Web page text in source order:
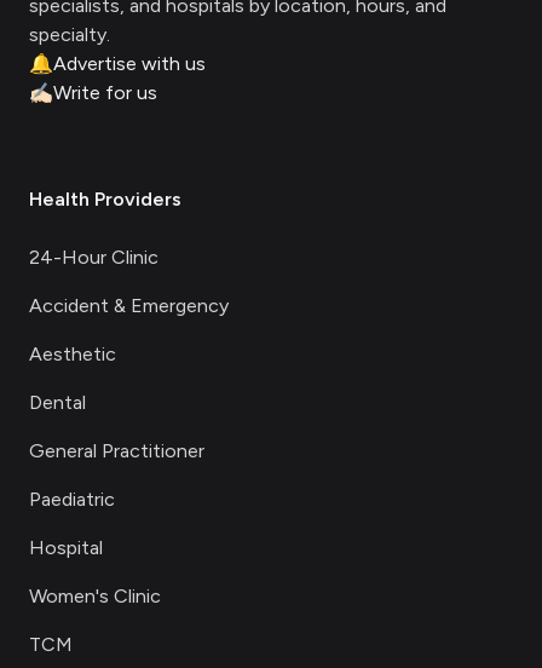
specialists, and hospitals by location, hours, and
specialty.
🔔Advertise with us
✍🏻Write for us
Health Providers
24-Hour Clinic
Accident & Emergency
Aesthetic
Dental
General Practitioner
Paediatric
Hospital
Women's Clinic
TCM